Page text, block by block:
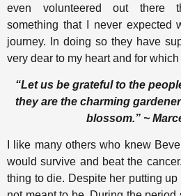
even volunteered out there
something that I never expected
journey. In doing so they have
very dear to my heart and for which
“Let us be grateful to the
they are the charming
blossom.” ~
I like many others who knew
would survive and beat the
thing to die. Despite her putting